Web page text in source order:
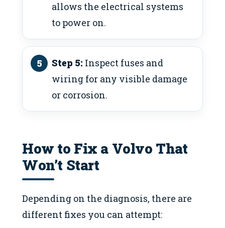
allows the electrical systems
to power on.
Step 5: Inspect fuses and
wiring for any visible damage
or corrosion.
How to Fix a Volvo That
Won’t Start
Depending on the diagnosis, there are
different fixes you can attempt: